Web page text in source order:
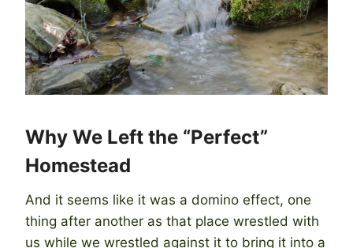
Why We Left the “Perfect”
Homestead
And it seems like it was a domino effect, one
thing after another as that place wrestled with
us while we wrestled against it to bring it into a